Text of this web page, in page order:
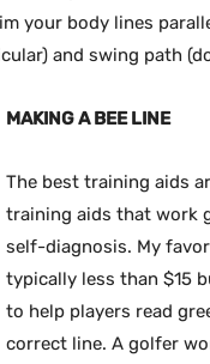
your body lines
and swing path
MAKING A BEE LINE
The best training aids
training aids that work
self-diagnosis. My
typically less than $15
to help players read
correct line. A golfer